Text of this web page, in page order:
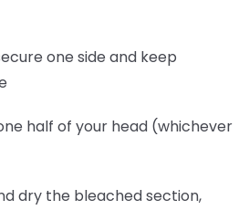
one side and keep
half of your head (whichever
dry the bleached section,